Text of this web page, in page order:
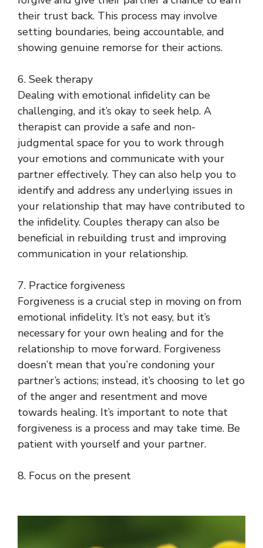
their trust back. This process may involve
setting boundaries, being accountable, and
showing genuine remorse for their actions.
6. Seek therapy
Dealing with emotional infidelity can be
challenging, and it’s okay to seek help. A
therapist can provide a safe and non-
judgmental space for you to work through
your emotions and communicate with your
partner effectively. They can also help you to
identify and address any underlying issues in
your relationship that may have contributed to
the infidelity. Couples therapy can also be
beneficial in rebuilding trust and improving
communication in your relationship.
7. Practice forgiveness
Forgiveness is a crucial step in moving on from
emotional infidelity. It’s not easy, but it’s
necessary for your own healing and for the
relationship to move forward. Forgiveness
doesn’t mean that you’re condoning your
partner’s actions; instead, it’s choosing to let go
of the anger and resentment and move
towards healing. It’s important to note that
forgiveness is a process and may take time. Be
patient with yourself and your partner.
8. Focus on the present